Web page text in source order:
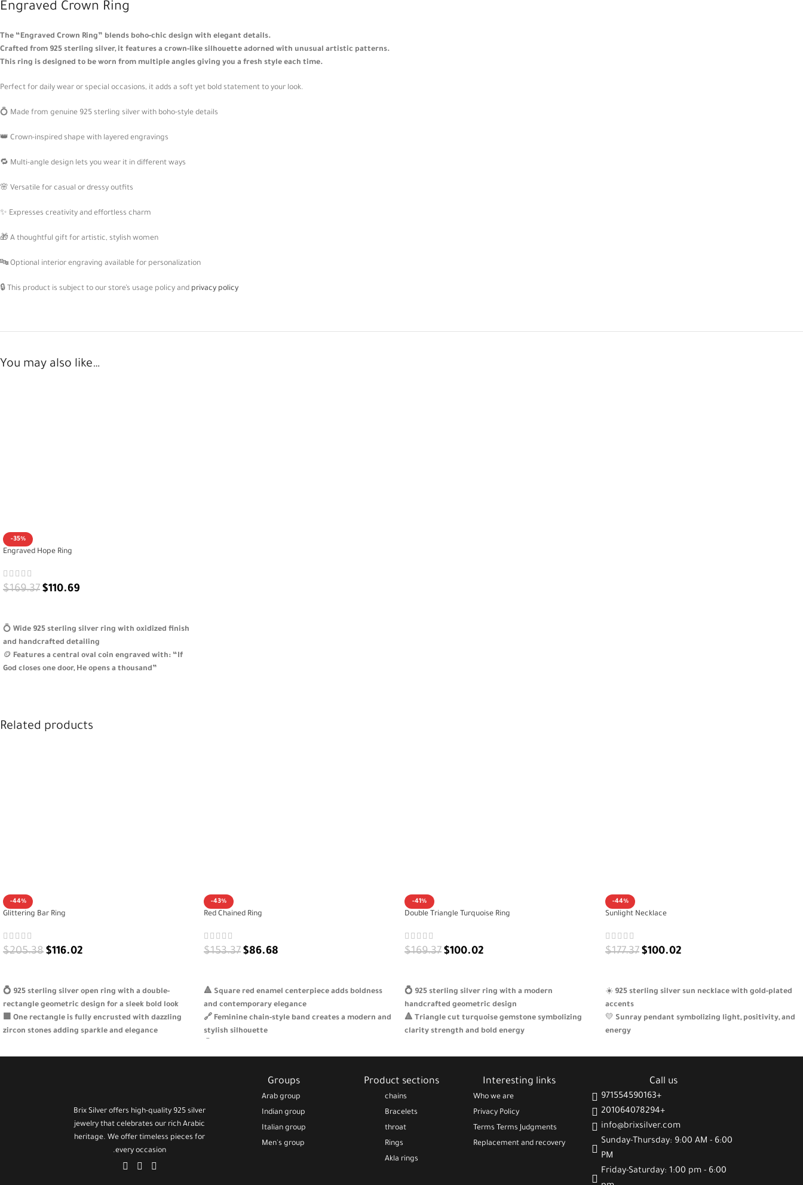
Engraved Crown Ring
The “Engraved Crown Ring” blends boho-chic design with elegant details.
Crafted from 925 sterling silver, it features a crown-like silhouette adorned with unusual artistic patterns.
This ring is designed to be worn from multiple angles giving you a fresh style each time.
Perfect for daily wear or special occasions, it adds a soft yet bold statement to your look.
💍 Made from genuine 925 sterling silver with boho-style details
👑 Crown-inspired shape with layered engravings
🔁 Multi-angle design lets you wear it in different ways
🌸 Versatile for casual or dressy outfits
✨ Expresses creativity and effortless charm
🎁 A thoughtful gift for artistic, stylish women
🔤 Optional interior engraving available for personalization
🔒 This product is subject to our store’s usage policy and privacy policy
You may also like…
-35%
Engraved Hope Ring
$169.37 $110.69
💍 Wide 925 sterling silver ring with oxidized finish
and handcrafted detailing
🪙 Features a central oval coin engraved with: “If
God closes one door, He opens a thousand”
resilience and hope
Related products
-44%
Glittering Bar Ring
$205.38 $116.02
💍 925 sterling silver open ring with a double-
rectangle geometric design for a sleek bold look
🟪 One rectangle is fully encrusted with dazzling
zircon stones adding sparkle and elegance
daily wear or special events
-43%
Red Chained Ring
$153.37 $86.68
🔺 Square red enamel centerpiece adds boldness
and contemporary elegance
🔗 Feminine chain-style band creates a modern and
stylish silhouette
shine and durability
birthdays or just because
-41%
Double Triangle Turquoise Ring
$169.37 $100.02
💍 925 sterling silver ring with a modern
handcrafted geometric design
🔺 Triangle cut turquoise gemstone symbolizing
clarity strength and bold energy
your style
holidays or special occasions
-44%
Sunlight Necklace
$177.37 $100.02
☀️ 925 sterling silver sun necklace with gold-plated
accents
💛 Sunray pendant symbolizing light, positivity, and
energy
✨Lightweight, feminine design perfect for daily
Brix Silver offers high-quality 925 silver
jewelry that celebrates our rich Arabic
heritage. We offer timeless pieces for
every occasion.
Groups
Arab group
Indian group
Italian group
Men's group
Product sections
chains
Bracelets
throat
Rings
Akla rings
Interesting links
Who we are
Privacy Policy
Terms Terms Judgments
Replacement and recovery
Call us
971554590163+
201064078294+
info@brixsilver.com
Sunday-Thursday: 9:00 AM - 6:00
PM
Friday-Saturday: 1:00 pm - 6:00